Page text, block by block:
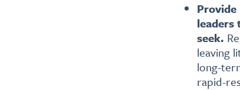
leaders
seek.
leaving
long-
rapid-